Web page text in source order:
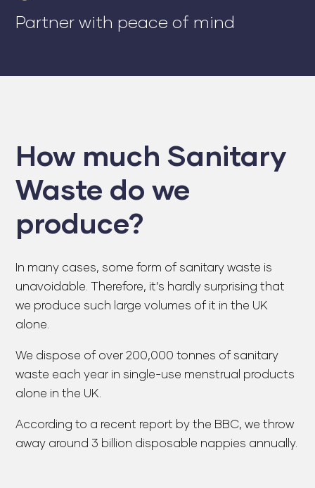
Partner with peace of mind
How much Sanitary
Waste do we
produce?
In many cases, some form of sanitary waste is
unavoidable. Therefore, it’s hardly surprising that
we produce such large volumes of it in the UK
alone.
We dispose of over 200,000 tonnes of sanitary
waste each year in single-use menstrual products
alone in the UK.
According to a recent report by the BBC, we throw
away around 3 billion disposable nappies annually.